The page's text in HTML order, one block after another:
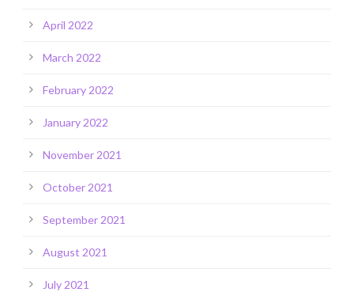
April 2022
March 2022
February 2022
January 2022
November 2021
October 2021
September 2021
August 2021
July 2021